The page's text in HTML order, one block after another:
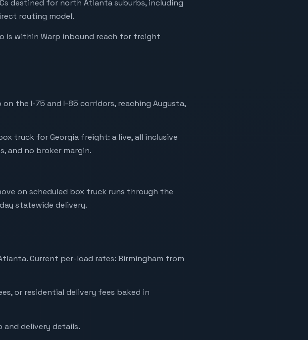
destined for north Atlanta suburbs, including
routing model.
is within Warp inbound reach for freight
the I-75 and I-85 corridors, reaching Augusta,
truck for Georgia freight: a live, all inclusive
and no broker margin.
on scheduled box truck runs through the
statewide delivery.
Current per-load rates: Birmingham from
or residential delivery fees baked in
delivery details.